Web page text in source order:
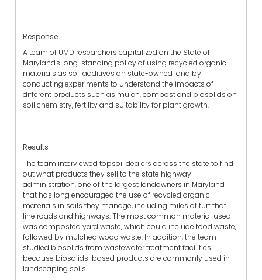
Response
A team of UMD researchers capitalized on the State of
Maryland's long-standing policy of using recycled organic
materials as soil additives on state-owned land by
conducting experiments to understand the impacts of
different products such as mulch, compost and biosolids on
soil chemistry, fertility and suitability for plant growth.
Results
The team interviewed topsoil dealers across the state to find
out what products they sell to the state highway
administration, one of the largest landowners in Maryland
that has long encouraged the use of recycled organic
materials in soils they manage, including miles of turf that
line roads and highways. The most common material used
was composted yard waste, which could include food waste,
followed by mulched wood waste. In addition, the team
studied biosolids from wastewater treatment facilities
because biosolids-based products are commonly used in
landscaping soils.